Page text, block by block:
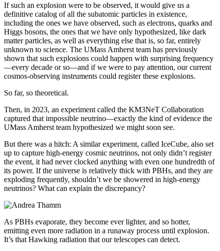
If such an explosion were to be observed, it would give us a
definitive catalog of all the subatomic particles in existence,
including the ones we have observed, such as electrons, quarks and
Higgs bosons, the ones that we have only hypothesized, like dark
matter particles, as well as everything else that is, so far, entirely
unknown to science. The UMass Amherst team has previously
shown that such explosions could happen with surprising frequency
—every decade or so—and if we were to pay attention, our current
cosmos-observing instruments could register these explosions.
So far, so theoretical.
Then, in 2023, an experiment called the KM3NeT Collaboration
captured that impossible neutrino—exactly the kind of evidence the
UMass Amherst team hypothesized we might soon see.
But there was a hitch: A similar experiment, called IceCube, also set
up to capture high-energy cosmic neutrinos, not only didn’t register
the event, it had never clocked anything with even one hundredth of
its power. If the universe is relatively thick with PBHs, and they are
exploding frequently, shouldn’t we be showered in high-energy
neutrinos? What can explain the discrepancy?
As PBHs evaporate, they become ever lighter, and so hotter,
emitting even more radiation in a runaway process until explosion.
It’s that Hawking radiation that our telescopes can detect.